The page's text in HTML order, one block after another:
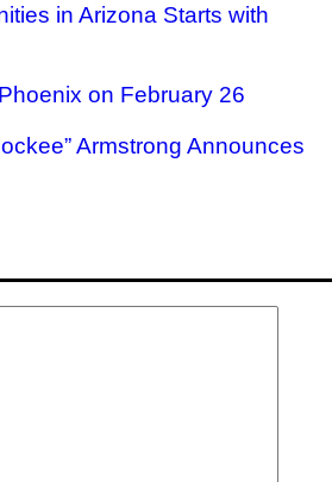
in Arizona Starts with
on February 26
Armstrong Announces